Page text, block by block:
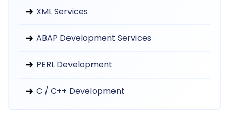
XML Services
ABAP Development Services
PERL Development
C / C++ Development